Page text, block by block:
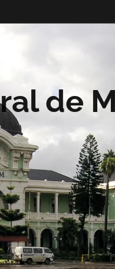
de